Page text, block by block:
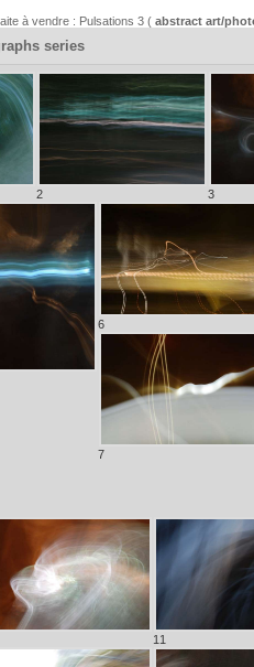
à vendre : Pulsations 3 ( abstract art/
series
2 3
6
7
11